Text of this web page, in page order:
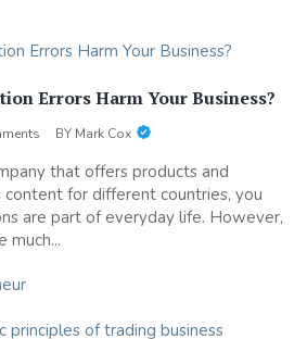
Errors Harm Your Business?
BY Mark Cox
that offers products and
content for different countries, you
are part of everyday life. However,
much...